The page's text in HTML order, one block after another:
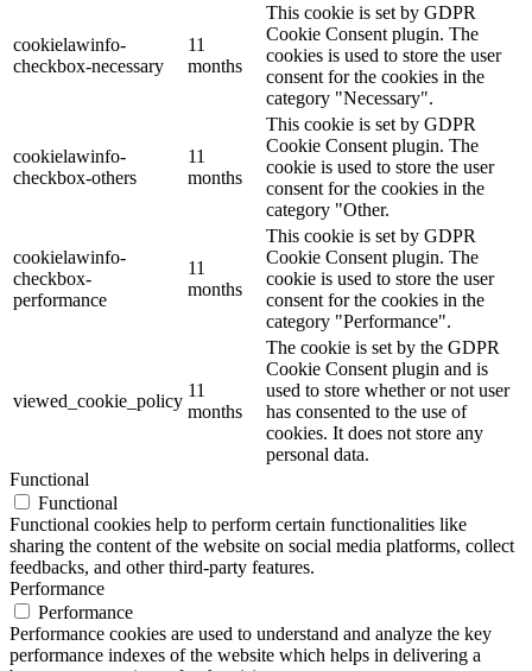
cookielawinfo-
checkbox-necessary
11
months
This cookie is set by GDPR
Cookie Consent plugin. The
cookies is used to store the user
consent for the cookies in the
category "Necessary".
cookielawinfo-
checkbox-others
11
months
This cookie is set by GDPR
Cookie Consent plugin. The
cookie is used to store the user
consent for the cookies in the
category "Other.
cookielawinfo-
checkbox-
performance
11
months
This cookie is set by GDPR
Cookie Consent plugin. The
cookie is used to store the user
consent for the cookies in the
category "Performance".
viewed_cookie_policy
11
months
The cookie is set by the GDPR
Cookie Consent plugin and is
used to store whether or not user
has consented to the use of
cookies. It does not store any
personal data.
Functional
Functional
Functional cookies help to perform certain functionalities like
sharing the content of the website on social media platforms, collect
feedbacks, and other third-party features.
Performance
Performance
Performance cookies are used to understand and analyze the key
performance indexes of the website which helps in delivering a